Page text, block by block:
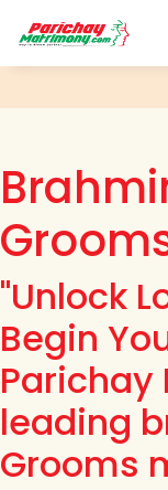
"Unlock
Begin
leading
Grooms